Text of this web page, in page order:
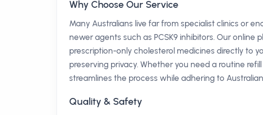
Why Choose Our Service
Many Australians live far from specialist clinics or
newer agents such as PCSK9 inhibitors. Our
prescription-only cholesterol medicines directly to
preserving privacy. Whether you need a routine
streamlines the process while adhering to
Quality & Safety